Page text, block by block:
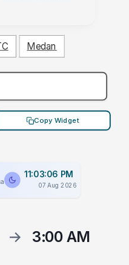
Medan
Copy Widget
11:03:06 PM
07 Aug 2026
→
3:00 AM